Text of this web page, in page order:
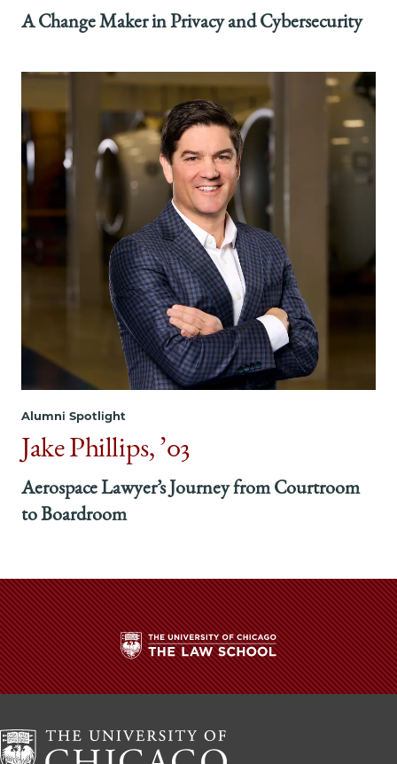
A Change Maker in Privacy and Cybersecurity
Alumni Spotlight
Jake Phillips, ’03
Aerospace Lawyer’s Journey from Courtroom
to Boardroom
The
University
Chicago
The